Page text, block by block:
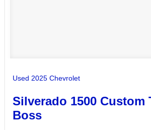
Used 2025 Chevrolet
Silverado 1500 Custom
Boss